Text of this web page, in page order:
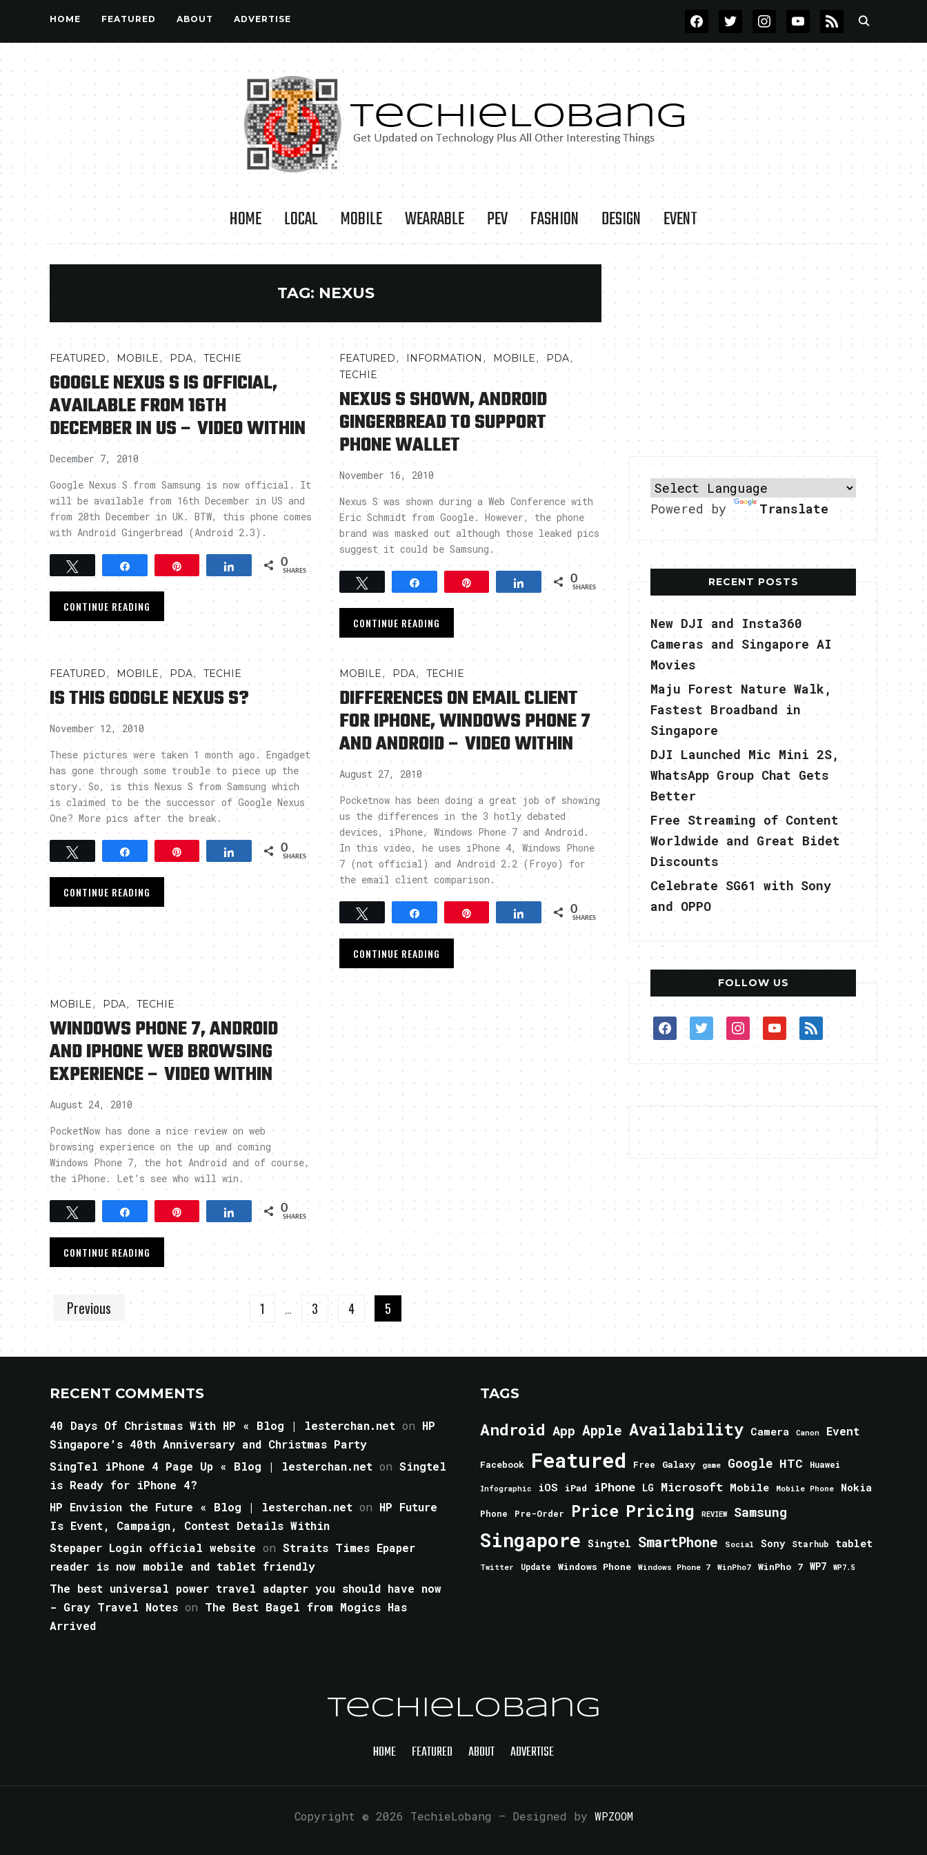
HOME FEATURED ABOUT ADVERTISE FACEBOOKTWITTERINSTAGRAMYOUTUBE
RSS
HOME LOCAL MOBILE WEARABLE PEV FASHION DESIGN EVENT
TAG: NEXUS
FEATURED, MOBILE, PDA, TECHIE
GOOGLE NEXUS S IS OFFICIAL,
AVAILABLE FROM 16TH
DECEMBER IN US – VIDEO WITHIN
December 7, 2010
Google Nexus S from Samsung is now official. It
will be available from 16th December in US and
from 20th December in UK. BTW, this phone comes
with Android Gingerbread (Android 2.3).
Tweet Share Pin Share 0
SHARES
CONTINUE READING
FEATURED, INFORMATION , MOBILE,PDA,
TECHIE
NEXUS S SHOWN, ANDROID
GINGERBREAD TO SUPPORT
PHONE WALLET
November 16, 2010
Nexus S was shown during a Web Conference with
Eric Schmidt from Google. However, the phone
brand was masked out although those leaked pics
suggest it could be Samsung.
Share 0
SHARES
CONTINUE READING
FEATURED, MOBILE, PDA, TECHIE
IS THIS GOOGLE NEXUS S?
November 12, 2010
These pictures were taken 1 month ago. Engadget
has gone through some trouble to piece up the
story. So, is this Nexus S from Samsung which
is claimed to be the successor of Google Nexus
One? More pics after the break.
Share 0
SHARES
CONTINUE READING
MOBILE, PDA,TECHIE
DIFFERENCES ON EMAIL CLIENT
FOR IPHONE, WINDOWS PHONE 7
AND ANDROID – VIDEO WITHIN
August 27, 2010
Pocketnow has been doing a great job of showing
us the differences in the 3 hotly debated
devices, iPhone, Windows Phone 7 and Android.
In this video, he uses iPhone 4, Windows Phone
7 (not official) and Android 2.2 (Froyo) for
the email client comparison.
Tweet Share Share 0
SHARES
CONTINUE READING
MOBILE, PDA, TECHIE
WINDOWS PHONE 7, ANDROID
AND IPHONE WEB BROWSING
EXPERIENCE – VIDEO WITHIN
August 24, 2010
PocketNow has done a nice review on web
browsing experience on the up and coming
Windows Phone 7, the hot Android and of course,
the iPhone. Let’s see who will win.
Tweet Share Pin Share 0
SHARES
CONTINUE READING
Previous 1 … 3 4 5
Powered by Translate
RECENT POSTS
New DJI and Insta360
Cameras and Singapore AI
Movies
Maju Forest Nature Walk,
Fastest Broadband in
Singapore
DJI Launched Mic Mini 2S,
WhatsApp Group Chat Gets
Better
Free Streaming of Content
Worldwide and Great Bidet
Discounts
Celebrate SG61 with Sony
and OPPO
FOLLOW US
facebooktwitterinstagram
youtube
rss
RECENT COMMENTS
40 Days Of Christmas With HP « Blog | lesterchan.net on HP
Singapore’s 40th Anniversary and Christmas Party
SingTel iPhone 4 Page Up « Blog | lesterchan.net on Singtel
is Ready for iPhone 4?
HP Envision the Future « Blog | lesterchan.net on HP Future
Is Event, Campaign, Contest Details Within
Stepaper Login official website on Straits Times Epaper
reader is now mobile and tablet friendly
The best universal power travel adapter you should have now
- Gray Travel Notes on The Best Bagel from Mogics Has
Arrived
TAGS
Android App Apple Availability Camera Canon Event
Facebook Featured Free Galaxy game Google HTC Huawei
Infographic iOS iPad iPhone LG Microsoft Mobile Mobile Phone Nokia
Phone Pre-Order Price Pricing REVIEW Samsung
Singapore Singtel SmartPhone Social Sony Starhub tablet
Twitter Update Windows Phone Windows Phone 7 WinPho7 WinPho 7 WP7 WP7.5
TechieLobang
HOME FEATURED ABOUT ADVERTISE
Copyright © 2026 TechieLobang — Designed by WPZOOM